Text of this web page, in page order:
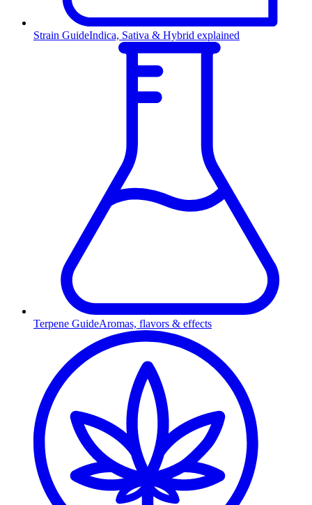
Strain GuideIndica, Sativa & Hybrid explained
Terpene GuideAromas, flavors & effects